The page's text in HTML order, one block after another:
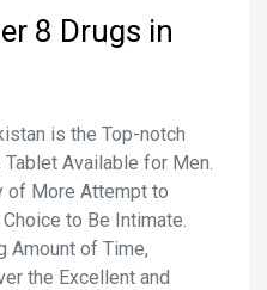
8 Drugs in
is the Top-notch
Available for Men.
of More Attempt to
to Be Intimate.
Amount of Time,
the Excellent and